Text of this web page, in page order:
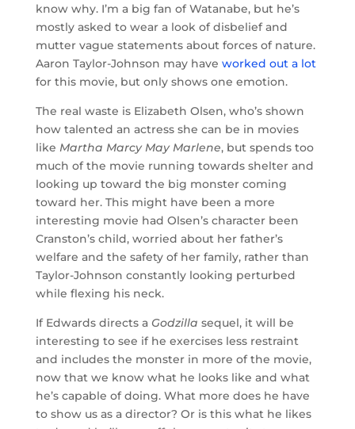
know why. I’m a big fan of Watanabe, but he’s
mostly asked to wear a look of disbelief and
mutter vague statements about forces of nature.
Aaron Taylor-Johnson may have worked out a lot
for this movie, but only shows one emotion.
The real waste is Elizabeth Olsen, who’s shown
how talented an actress she can be in movies
like Martha Marcy May Marlene, but spends too
much of the movie running towards shelter and
looking up toward the big monster coming
toward her. This might have been a more
interesting movie had Olsen’s character been
Cranston’s child, worried about her father’s
welfare and the safety of her family, rather than
Taylor-Johnson constantly looking perturbed
while flexing his neck.
If Edwards directs a Godzilla sequel, it will be
interesting to see if he exercises less restraint
and includes the monster in more of the movie,
now that we know what he looks like and what
he’s capable of doing. What more does he have
to show us as a director? Or is this what he likes